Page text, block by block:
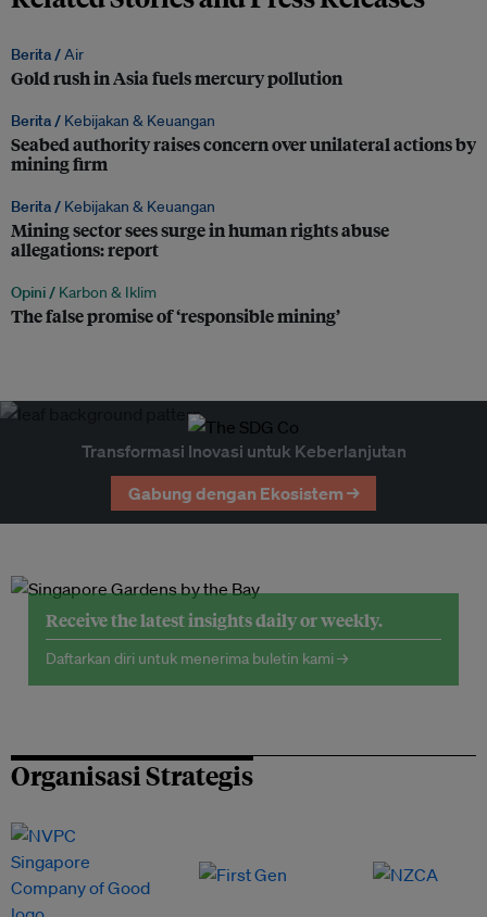
Berita /Air
Gold rush in Asia fuels mercury pollution
Berita / Kebijakan & Keuangan
Seabed authority raises concern over unilateral actions by
mining firm
Berita / Kebijakan & Keuangan
Mining sector sees surge in human rights abuse
allegations: report
Opini / Karbon & Iklim
The false promise of ‘responsible mining’
Transformasi Inovasi untuk Keberlanjutan
Gabung dengan Ekosistem →
Receive the latest insights daily or weekly.
Daftarkan diri untuk menerima buletin kami →
Organisasi Strategis